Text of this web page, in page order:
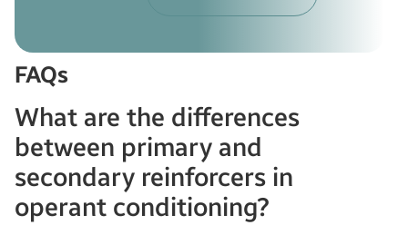
FAQs
What are the differences
between primary and
secondary reinforcers in
operant conditioning?